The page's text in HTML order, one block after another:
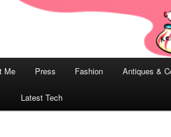
Me Press Fashion Antiques &
Latest Tech